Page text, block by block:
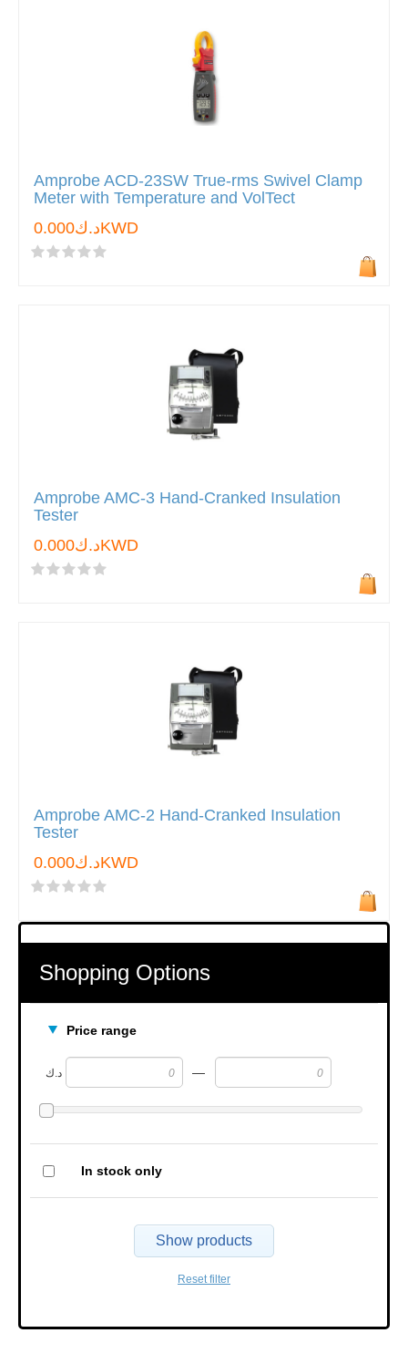
Shopping Options
Price range
د.ك —
In stock only
Show products
Reset filter
Amprobe ACD-23SW True-rms Swivel Clamp
Meter with Temperature and VolTect
د.ك0.000KWD
Amprobe AMC-3 Hand-Cranked Insulation
Tester
د.ك0.000KWD
Amprobe AMC-2 Hand-Cranked Insulation
Tester
د.ك0.000KWD